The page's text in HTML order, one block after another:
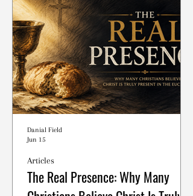
The Real Presence: Why Many
Articles
Danial Field
Jun 15